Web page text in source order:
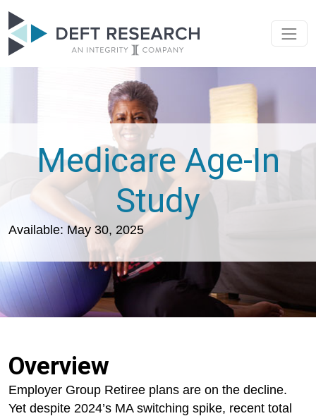
Medicare Age-In
Study
Available: May 30, 2025
Overview
Employer Group Retiree plans are on the decline.
Yet despite 2024’s MA switching spike, recent total